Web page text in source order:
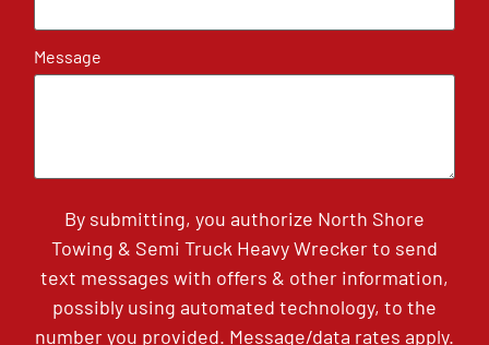
Message
By submitting, you authorize North Shore
Towing & Semi Truck Heavy Wrecker to send
text messages with offers & other information,
possibly using automated technology, to the
number you provided. Message/data rates apply.